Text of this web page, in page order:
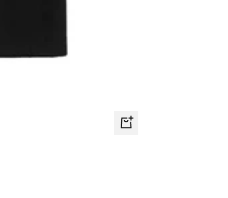
Quick